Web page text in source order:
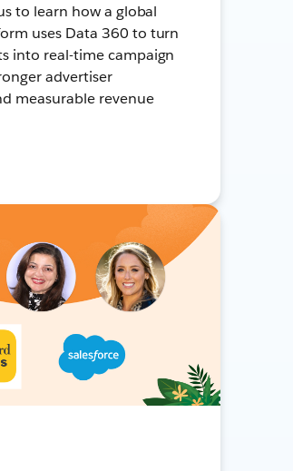
to learn how a global
uses Data 360 to turn
into real-time campaign
advertiser
measurable revenue